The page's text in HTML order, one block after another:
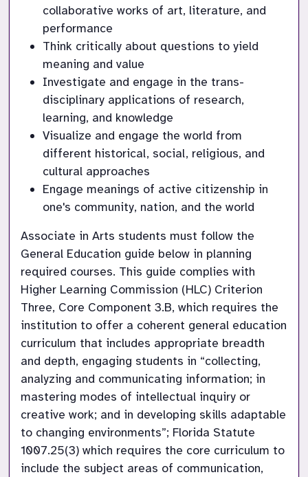
collaborative works of art, literature, and
performance
Think critically about questions to yield
meaning and value
Investigate and engage in the trans-
disciplinary applications of research,
learning, and knowledge
Visualize and engage the world from
different historical, social, religious, and
cultural approaches
Engage meanings of active citizenship in
one's community, nation, and the world
Associate in Arts students must follow the
General Education guide below in planning
required courses. This guide complies with
Higher Learning Commission (HLC) Criterion
Three, Core Component 3.B, which requires the
institution to offer a coherent general education
curriculum that includes appropriate breadth
and depth, engaging students in “collecting,
analyzing and communicating information; in
mastering modes of intellectual inquiry or
creative work; and in developing skills adaptable
to changing environments”; Florida Statute
1007.25(3) which requires the core curriculum to
include the subject areas of communication,